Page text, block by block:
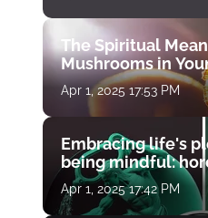
The Spiritual
Mushrooms in
Apr 1, 2025 17:53 PM
Embracing life's
being mindful:
Apr 1, 2025 17:42 PM